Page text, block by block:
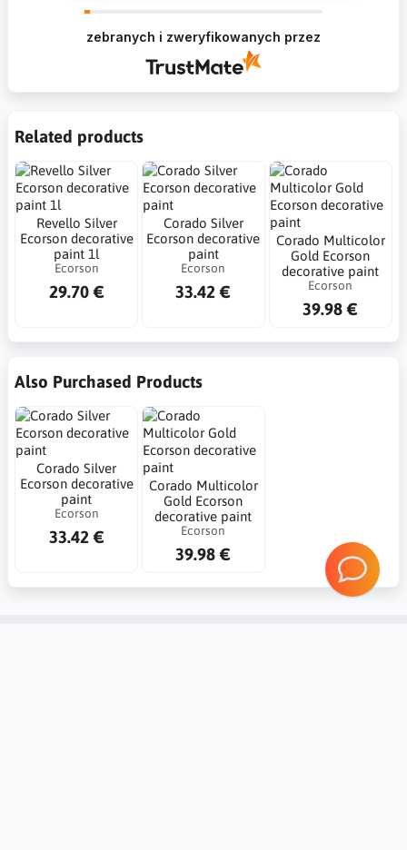
zebranych i zweryfikowanych przez
Related products
Revello Silver
Ecorson decorative
paint 1l
Ecorson
29.70 €
Corado Silver
Ecorson decorative
paint
Ecorson
33.42 €
Corado Multicolor
Gold Ecorson
decorative paint
Ecorson
39.98 €
Also Purchased Products
Corado Silver
Ecorson decorative
paint
Ecorson
33.42 €
Corado Multicolor
Gold Ecorson
decorative paint
Ecorson
39.98 €